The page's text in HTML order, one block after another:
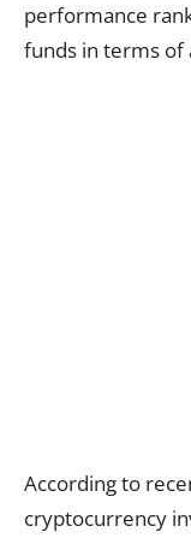
performance
funds in terms of
According to
cryptocurrency